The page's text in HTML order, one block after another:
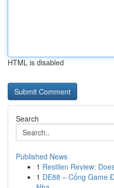
HTML is disabled
Search
Published News
1 Restilen Review:
1 DE88 – Cổng Game